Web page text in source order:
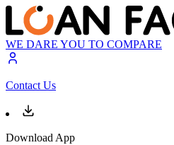
WE DARE YOU TO COMPARE
Contact Us
Download App